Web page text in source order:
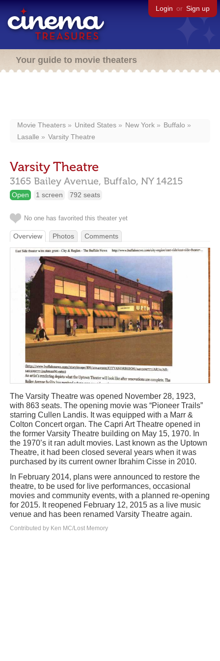
Login or Sign up
Your guide to movie theaters
Movie Theaters United States New York
Buffalo
Lasalle
Varsity Theatre
Varsity Theatre
3165 Bailey Avenue, Buffalo, NY 14215
Open 1 screen 792 seats
No one has favorited this theater yet
Overview Photos Comments
The Varsity Theatre was opened November 28, 1923,
with 863 seats. The opening movie was “Pioneer Trails”
starring Cullen Landis. It was equipped with a Marr &
Colton Concert organ. The Capri Art Theatre opened in
the former Varsity Theatre building on May 15, 1970. In
the 1970’s it ran adult movies. Last known as the Uptown
Theatre, it had been closed several years when it was
purchased by its current owner Ibrahim Cisse in 2010.
In February 2014, plans were announced to restore the
theatre, to be used for live performances, occasional
movies and community events, with a planned re-opening
for 2015. It reopened February 12, 2015 as a live music
venue and has been renamed Varsity Theatre again.
Contributed by Ken MC/Lost Memory